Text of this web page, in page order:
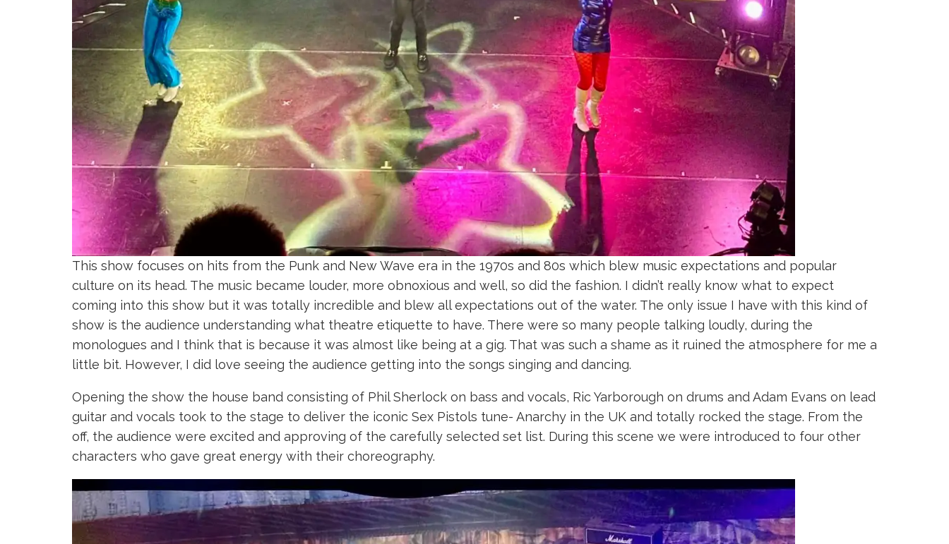
This show focuses on hits from the Punk and New Wave era in the 1970s and 80s which blew music expectations and popular
culture on its head. The music became louder, more obnoxious and well, so did the fashion. I didn’t really know what to expect
coming into this show but it was totally incredible and blew all expectations out of the water. The only issue I have with this kind of
show is the audience understanding what theatre etiquette to have. There were so many people talking loudly, during the
monologues and I think that is because it was almost like being at a gig. That was such a shame as it ruined the atmosphere for me a
little bit. However, I did love seeing the audience getting into the songs singing and dancing.
Opening the show the house band consisting of Phil Sherlock on bass and vocals, Ric Yarborough on drums and Adam Evans on lead
guitar and vocals took to the stage to deliver the iconic Sex Pistols tune- Anarchy in the UK and totally rocked the stage. From the
off, the audience were excited and approving of the carefully selected set list. During this scene we were introduced to four other
characters who gave great energy with their choreography.